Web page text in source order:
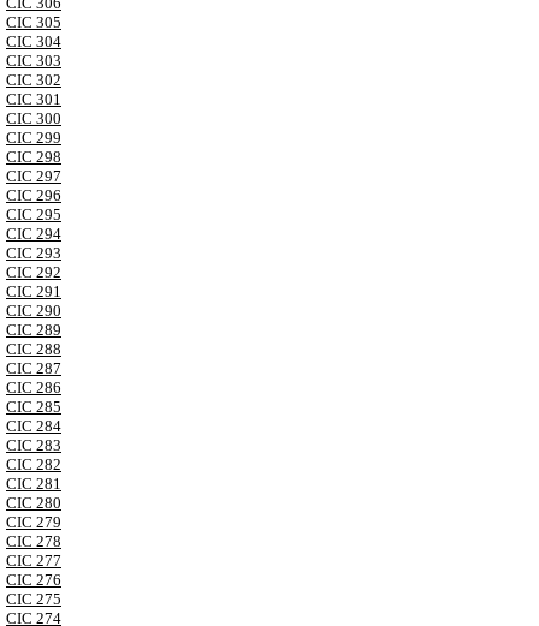
CIC 305
CIC 304
CIC 303
CIC 302
CIC 301
CIC 300
CIC 299
CIC 298
CIC 297
CIC 296
CIC 295
CIC 294
CIC 293
CIC 292
CIC 291
CIC 290
CIC 289
CIC 288
CIC 287
CIC 286
CIC 285
CIC 284
CIC 283
CIC 282
CIC 281
CIC 280
CIC 279
CIC 278
CIC 277
CIC 276
CIC 275
CIC 274